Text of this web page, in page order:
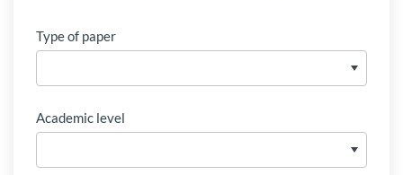
Type of paper
Academic level